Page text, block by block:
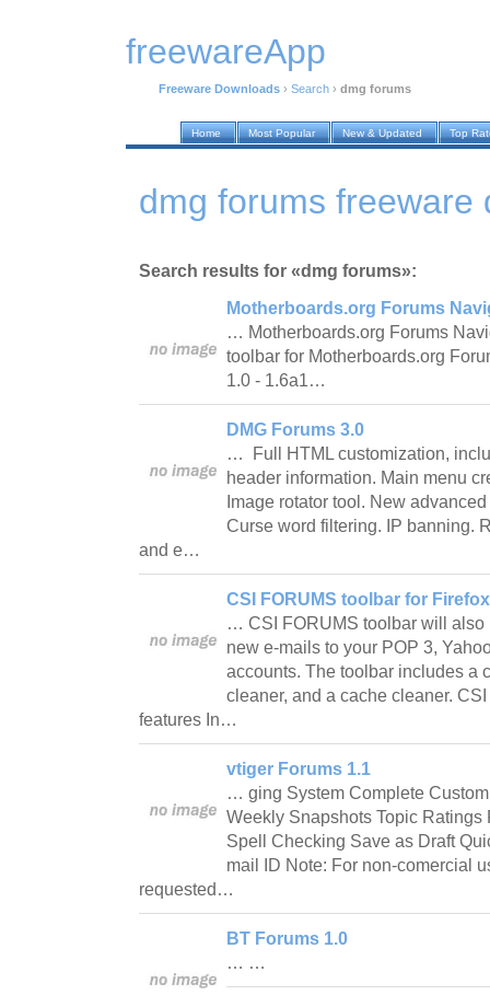
freewareApp
Freeware Downloads › Search › dmg forums
Home Most Popular New & Updated Top
dmg forums freeware
Search results for «dmg forums»:
Motherboards.org Forums
… Motherboards.org Forums
toolbar for Motherboards.org
1.0 - 1.6a1…
DMG Forums 3.0
… Full HTML customization,
header information. Main menu
Image rotator tool. New
Curse word filtering. IP banning.
and e…
CSI FORUMS toolbar for
… CSI FORUMS toolbar will also
new e-mails to your POP 3,
accounts. The toolbar includes a
cleaner, and a cache cleaner.
features In…
vtiger Forums 1.1
… ging System Complete
Weekly Snapshots Topic Ratings
Spell Checking Save as Draft
mail ID Note: For non-comercial
requested…
BT Forums 1.0
… …